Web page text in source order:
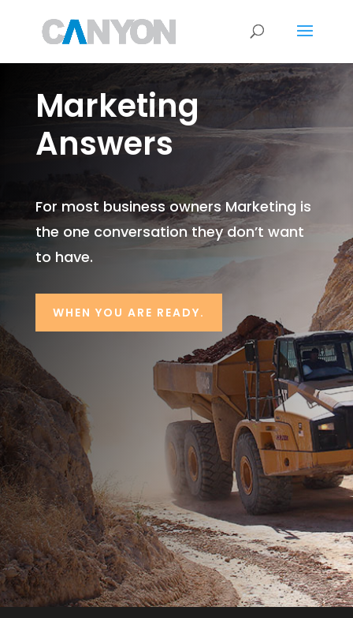
Marketing
Answers
For most business owners Marketing is
the one conversation they don’t want
to have.
WHEN YOU ARE READY.